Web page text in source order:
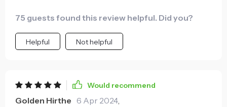
75 guests found this review helpful. Did you?
Helpful Not helpful
Would recommend
Golden Hirthe 6 Apr 2024